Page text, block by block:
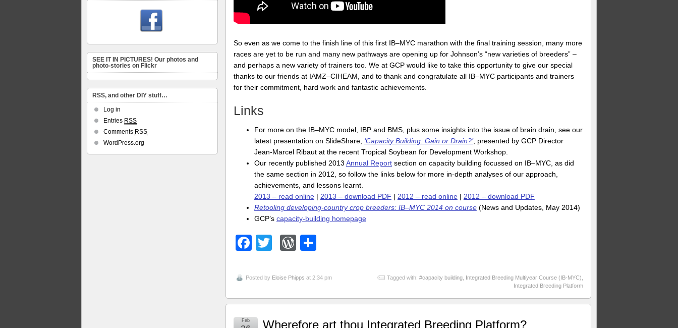
So even as we come to the finish line of this first IB–MYC marathon with the final training session, many more
races are yet to be run and many new pathways are opening up for Johnson’s “new varieties of breeders” –
and perhaps a new variety of trainers too. We at GCP would like to take this opportunity to give our special
thanks to our friends at IAMZ–CIHEAM, and to thank and congratulate all IB–MYC participants and trainers
for their commitment, hard work and fantastic achievements.
Links
For more on the IB–MYC model, IBP and BMS, plus some insights into the issue of brain drain, see our
latest presentation on SlideShare, ‘Capacity Building: Gain or Drain?’, presented by GCP Director
Jean-Marcel Ribaut at the recent Tropical Soybean for Development Workshop.
Our recently published 2013 Annual Reportsection on capacity building focussed on IB–MYC, as did
the same section in 2012, so follow the links below for more in-depth analyses of our approach,
achievements, and lessons learnt.
2013 – read online| 2013 – download PDF | 2012 – read online| 2012 – download PDF
Retooling developing-country crop breeders: IB–MYC 2014 on course(News and Updates, May 2014)
GCP’s capacity-building homepage
Facebook
TwitterWordPress
Posted by Eloise Phipps at 2:34 pm Tagged with: #capacity building Integrated Breeding Multiyear Course (IB-MYC)
Integrated Breeding Platform
Wherefore art thou Integrated Breeding Platform?
Feb
SEE IT IN PICTURES! Our photos and
photo-stories on Flickr
RSS, and other DIY stuff…
Log in
Entries RSS
Comments RSS
WordPress.org